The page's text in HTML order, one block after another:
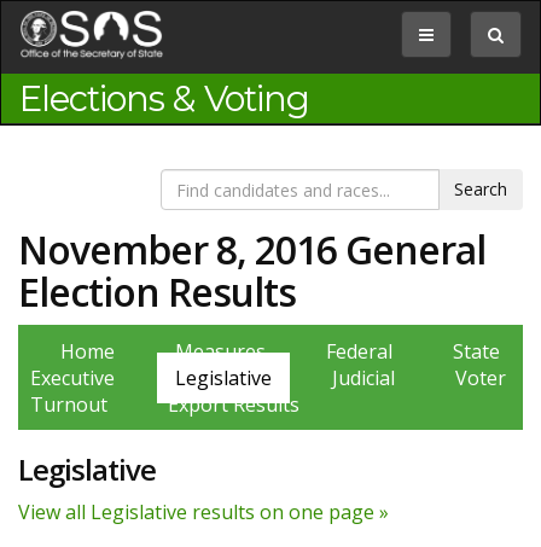
Jump
Content
Toggle
search
box
Toggle
navigation
Elections & Voting
November 8, 2016 General
Election Results
Home Measures Federal
State
Executive
Legislative Judicial
Voter
Turnout
Export Results
Legislative
View all Legislative results on one page »